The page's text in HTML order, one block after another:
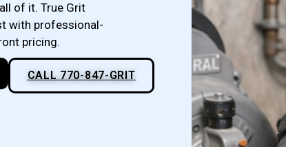
of it. True Grit
with professional-
pricing.
CALL 770-847-GRIT